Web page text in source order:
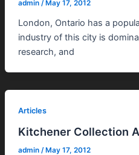
admin / May 17, 2012
London, Ontario has a
industry of this city is
research, and
Articles
Kitchener Collection
admin /May 17, 2012